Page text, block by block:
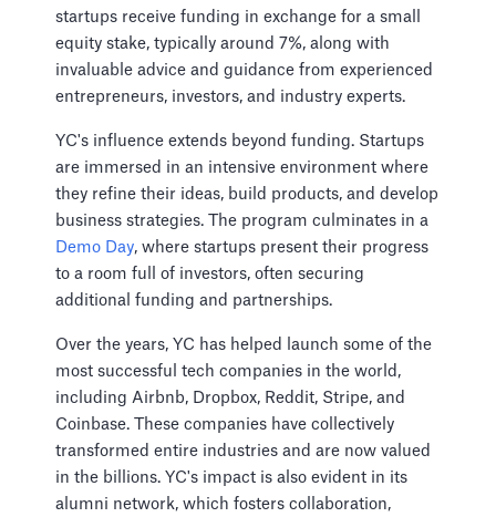
startups receive funding in exchange for a small
equity stake, typically around 7%, along with
invaluable advice and guidance from experienced
entrepreneurs, investors, and industry experts.
YC's influence extends beyond funding. Startups
are immersed in an intensive environment where
they refine their ideas, build products, and develop
business strategies. The program culminates in a
Demo Day, where startups present their progress
to a room full of investors, often securing
additional funding and partnerships.
Over the years, YC has helped launch some of the
most successful tech companies in the world,
including Airbnb, Dropbox, Reddit, Stripe, and
Coinbase. These companies have collectively
transformed entire industries and are now valued
in the billions. YC's impact is also evident in its
alumni network, which fosters collaboration,